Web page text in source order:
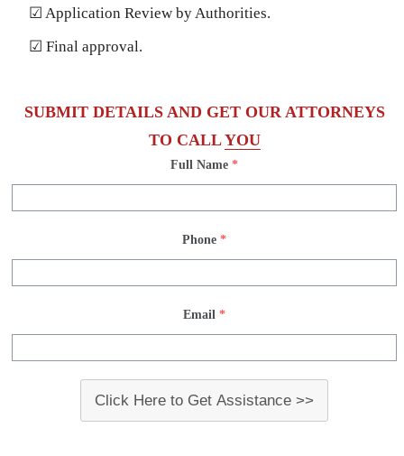
☑ Application Review by Authorities.
☑ Final approval.
SUBMIT DETAILS AND GET OUR ATTORNEYS
TO CALLYOU
Full Name *
Phone *
Email *
Click Here to Get Assistance >>